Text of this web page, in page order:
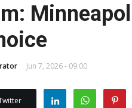
Jun 7, 2026 - 09:00